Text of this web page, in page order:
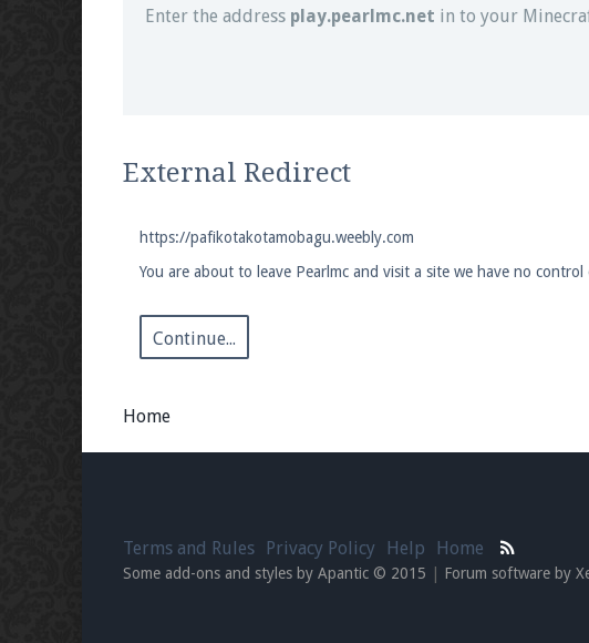
Enter the address play.pearlmc.net in to your
Join our Discord server for both voice and text chat out
Enter the addressplay.pearlmc.net in to your
External Redirect
https://pafikotakotamobagu.weebly.com
You are about to leave Pearlmc and visit a site we have no
Continue...
Home
Terms and Rules Privacy Policy Help Home
Some add-ons and styles by Apantic © 2015 Forum software by